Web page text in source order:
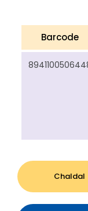
Barcode
Chaldal